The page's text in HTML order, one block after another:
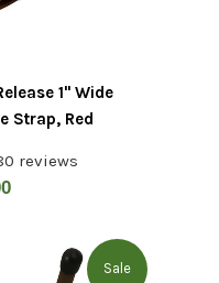
1" Wide
Strap, Red
reviews
Sale